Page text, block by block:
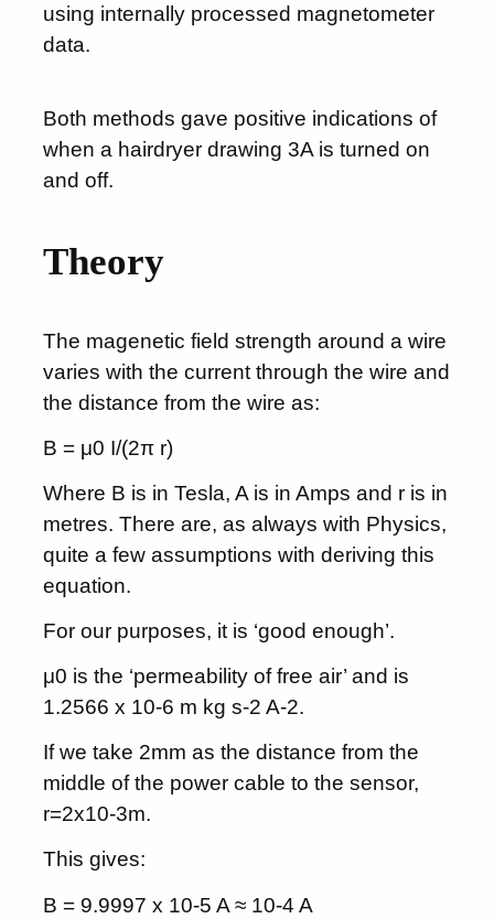
using internally processed magnetometer
data.
Both methods gave positive indications of
when a hairdryer drawing 3A is turned on
and off.
Theory
The magenetic field strength around a wire
varies with the current through the wire and
the distance from the wire as:
B = μ0 I/(2π r)
Where B is in Tesla, A is in Amps and r is in
metres. There are, as always with Physics,
quite a few assumptions with deriving this
equation.
For our purposes, it is ‘good enough’.
μ0 is the ‘permeability of free air’ and is
1.2566 x 10-6 m kg s-2 A-2.
If we take 2mm as the distance from the
middle of the power cable to the sensor,
r=2x10-3m.
This gives:
B = 9.9997 x 10-5 A ≈ 10-4 A